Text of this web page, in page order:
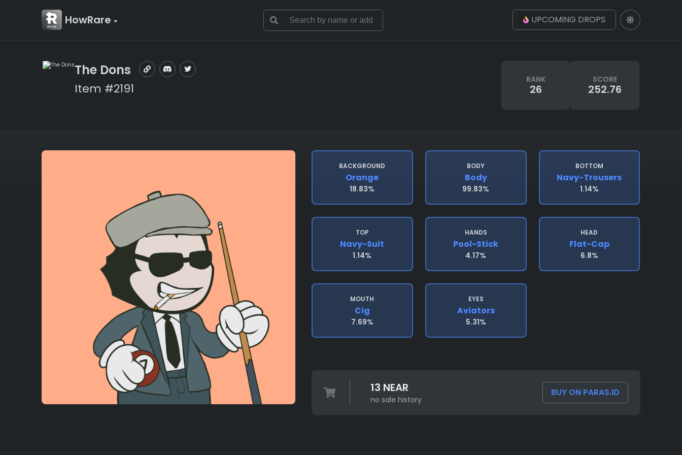
HowRare UPCOMING DROPS
The Dons
Item #2191
RANK
26
SCORE
252.76
BACKGROUND
Orange
18.83%
BODY
Body
99.83%
BOTTOM
Navy-Trousers
1.14%
TOP
Navy-Suit
1.14%
HANDS
Pool-Stick
4.17%
HEAD
Flat-Cap
6.8%
MOUTH
Cig
7.69%
EYES
Aviators
5.31%
13 NEAR
no sale history
BUY ON PARAS.ID